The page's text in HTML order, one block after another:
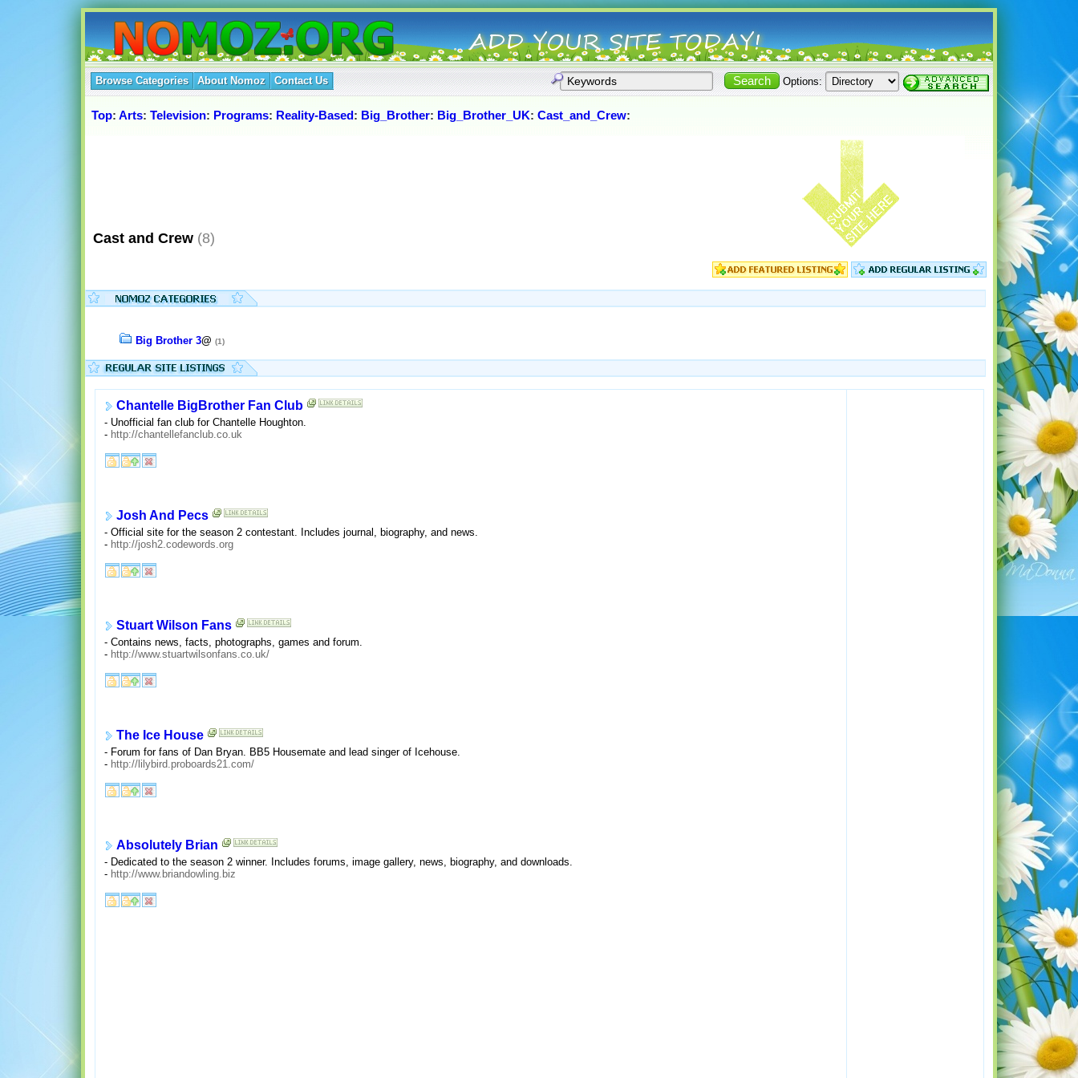
Browse Categories About Nomoz Contact Us Options:
Top: Arts: Television: Programs: Reality-Based: Big_Brother: Big_Brother_UK: Cast_and_Crew:
Cast and Crew (8)
Big Brother 3@ (1)
Chantelle BigBrother Fan Club
- Unofficial fan club for Chantelle Houghton.
- http://chantellefanclub.co.uk
Josh And Pecs
- Official site for the season 2 contestant. Includes journal, biography, and news.
- http://josh2.codewords.org
Stuart Wilson Fans
- Contains news, facts, photographs, games and forum.
- http://www.stuartwilsonfans.co.uk/
The Ice House
- Forum for fans of Dan Bryan. BB5 Housemate and lead singer of Icehouse.
- http://lilybird.proboards21.com/
Absolutely Brian
- Dedicated to the season 2 winner. Includes forums, image gallery, news, biography, and downloads.
- http://www.briandowling.biz